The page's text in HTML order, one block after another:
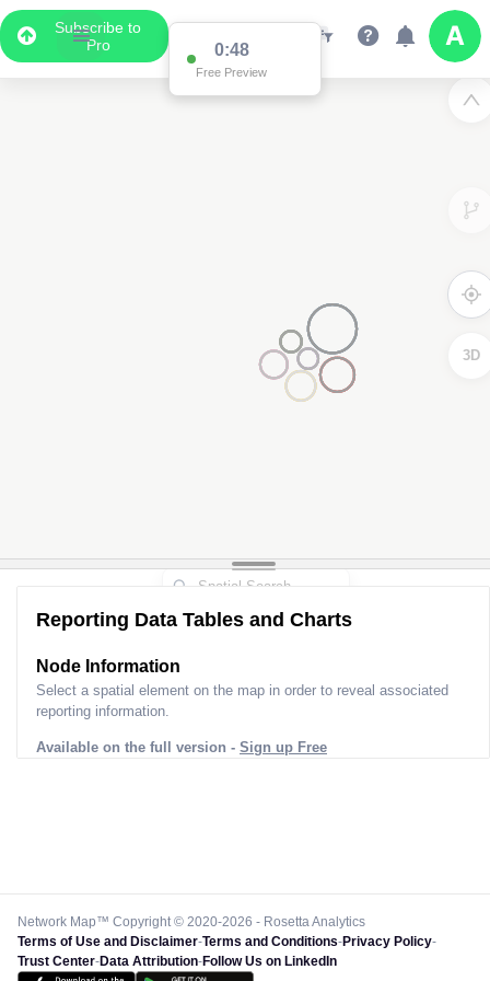
Subscribe to
Pro
0:48
Free Preview
3D
Reporting Data Tables and Charts
Node Information
Select a spatial element on the map in order to reveal associated
reporting information.
Available on the full version - Sign up Free
Network Map™ Copyright © 2020-2026 - Rosetta Analytics
Terms of Use and Disclaimer-Terms and Conditions-Privacy Policy-
Trust Center-Data Attribution-Follow Us on LinkedIn